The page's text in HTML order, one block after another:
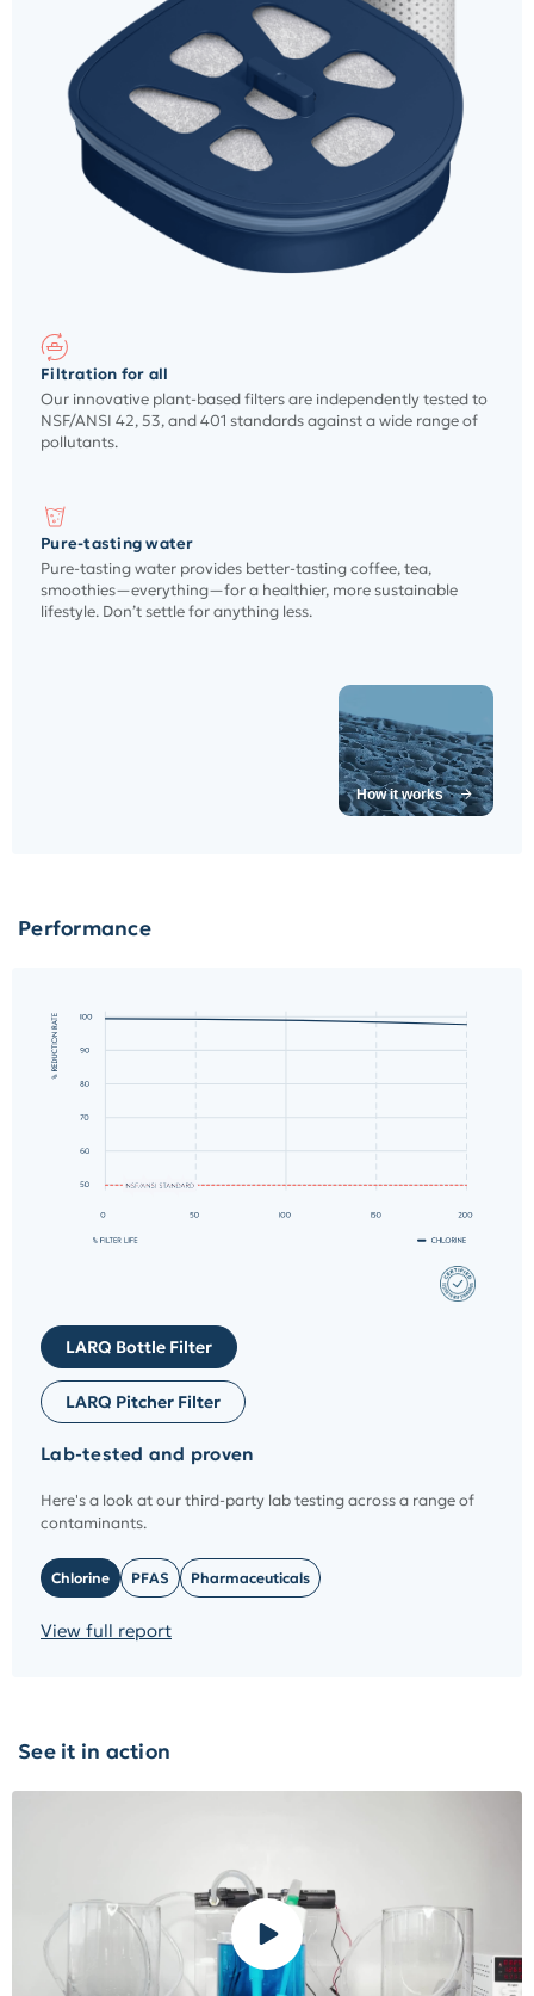
Filtration for all
Our innovative plant-based filters are independently tested to
NSF/ANSI 42, 53, and 401 standards against a wide range of
pollutants.
Pure-tasting water
Pure-tasting water provides better-tasting coffee, tea,
smoothies—everything—for a healthier, more sustainable
lifestyle. Don’t settle for anything less.
How it works
Performance
LARQ Bottle Filter
LARQ Pitcher Filter
Lab-tested and proven
Here's a look at our third-party lab testing across a range of
contaminants.
Chlorine PFAS Pharmaceuticals
View full report
See it in action